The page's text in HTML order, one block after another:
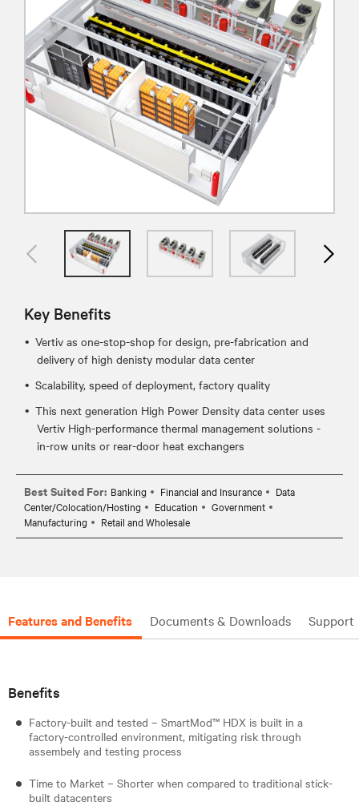
Key Benefits
Vertiv as one-stop-shop for design, pre-fabrication and
delivery of high denisty modular data center
Scalability, speed of deployment, factory quality
This next generation High Power Density data center uses
Vertiv High-performance thermal management solutions -
in-row units or rear-door heat exchangers
Best Suited For: Banking Financial and Insurance
Data
Center/Colocation/Hosting
Education
Government
Manufacturing
Retail and Wholesale
Features and Benefits Documents & Downloads Support
Benefits
Factory-built and tested – SmartMod™ HDX is built in a
factory-controlled environment, mitigating risk through
assembely and testing process
Time to Market – Shorter when compared to traditional stick-
built datacenters